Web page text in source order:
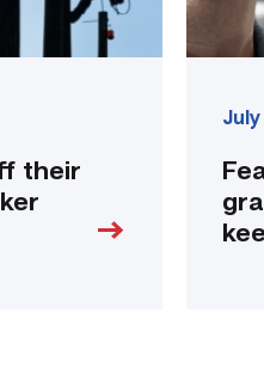
their
July